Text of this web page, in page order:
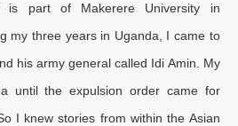
is part of Makerere University in
my three years in Uganda, I came to
his army general called Idi Amin. My
until the expulsion order came for
I knew stories from within the Asian